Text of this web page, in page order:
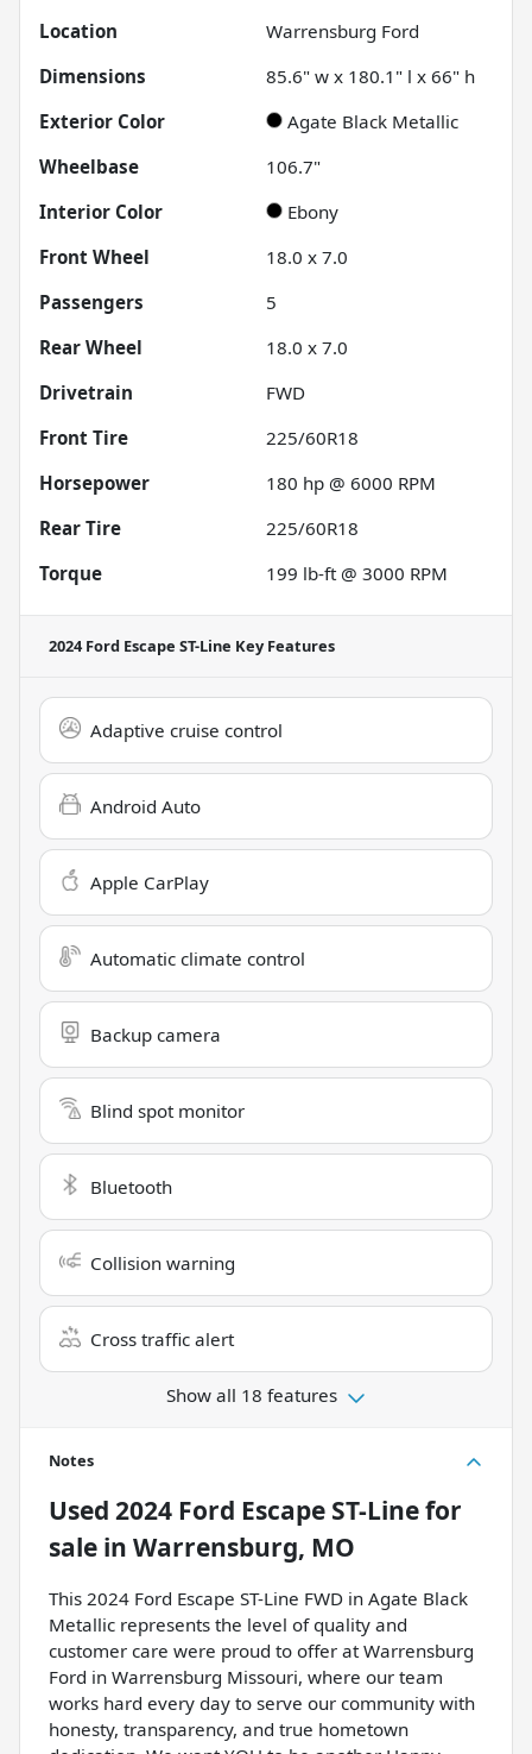
Location
Warrensburg Ford
Dimensions
85.6" w x 180.1" l x 66" h
Exterior Color
Agate Black Metallic
Wheelbase
106.7"
Interior Color
Ebony
Front Wheel
18.0 x 7.0
Passengers
5
Rear Wheel
18.0 x 7.0
Drivetrain
FWD
Front Tire
225/60R18
Horsepower
180 hp @ 6000 RPM
Rear Tire
225/60R18
Torque
199 lb-ft @ 3000 RPM
2024 Ford Escape ST-Line Key Features
Adaptive cruise control
Android Auto
Apple CarPlay
Automatic climate control
Backup camera
Blind spot monitor
Bluetooth
Collision warning
Cross traffic alert
Show all 18 features
Notes
Used 2024 Ford Escape ST-Linefor
sale in Warrensburg, MO
This 2024 Ford Escape ST-Line FWD in Agate Black
Metallic represents the level of quality and
customer care were proud to offer at Warrensburg
Ford in Warrensburg Missouri, where our team
works hard every day to serve our community with
honesty, transparency, and true hometown